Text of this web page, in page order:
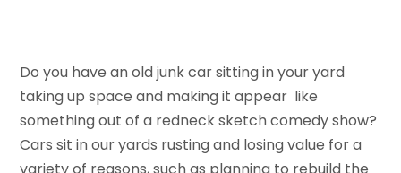
Do you have an old junk car sitting in your yard
taking up space and making it appear like
something out of a redneck sketch comedy show?
Cars sit in our yards rusting and losing value for a